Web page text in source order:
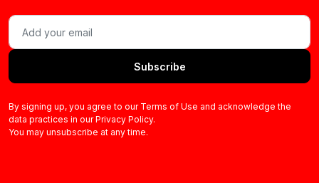
Subscribe
By signing up, you agree to our Terms of Use and acknowledge the
data practices in our Privacy Policy.
You may unsubscribe at any time.